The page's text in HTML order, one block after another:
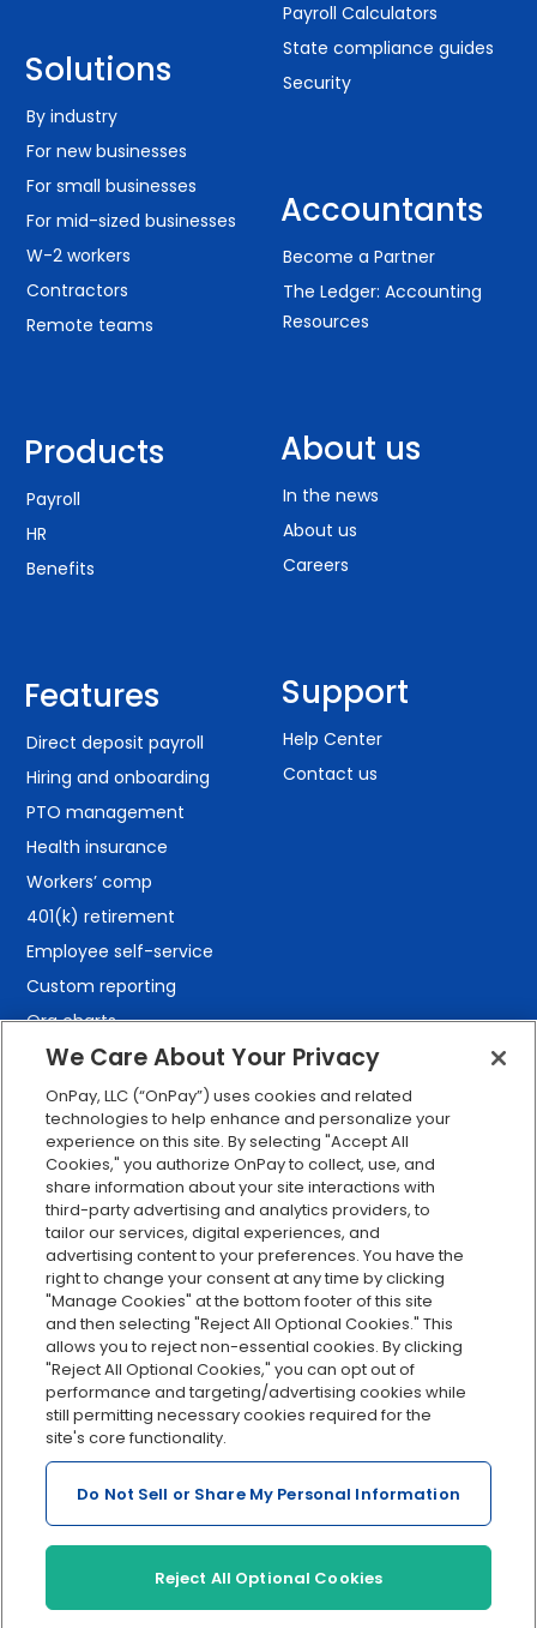
Solutions
By industry
For new businesses
For small businesses
For mid-sized businesses
W-2 workers
Contractors
Remote teams
Products
Payroll
HR
Benefits
Features
Direct deposit payroll
Hiring and onboarding
PTO management
Health insurance
Workers’ comp
401(k) retirement
Employee self-service
Custom reporting
Org charts
Integrations
Explore all features
Payroll Calculators
State compliance guides
Security
Accountants
Become a Partner
The Ledger: Accounting
Resources
About us
In the news
About us
Careers
Support
Help Center
Contact us
Serving Clients for Over 30 Years
Insurance offered through OnPay Insurance Agency, LLC (CA
License #0L29422)
Terms and Conditions|
We Care About Your Privacy
OnPay, LLC (“OnPay”) uses cookies and related
technologies to help enhance and personalize your
experience on this site. By selecting "Accept All
Cookies," you authorize OnPay to collect, use, and
share information about your site interactions with
third-party advertising and analytics providers, to
tailor our services, digital experiences, and
advertising content to your preferences. You have the
right to change your consent at any time by clicking
"Manage Cookies" at the bottom footer of this site
and then selecting "Reject All Optional Cookies." This
allows you to reject non-essential cookies. By clicking
"Reject All Optional Cookies," you can opt out of
performance and targeting/advertising cookies while
still permitting necessary cookies required for the
site's core functionality.
Do Not Sell or Share My Personal Information
Reject All Optional Cookies